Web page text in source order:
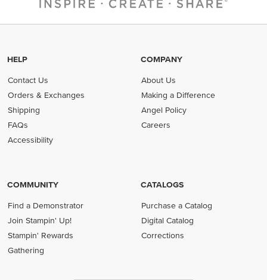
HELP
Contact Us
Orders & Exchanges
Shipping
FAQs
Accessibility
COMPANY
About Us
Making a Difference
Angel Policy
Careers
COMMUNITY
Find a Demonstrator
Join Stampin' Up!
Stampin' Rewards
Gathering
CATALOGS
Purchase a Catalog
Digital Catalog
Corrections